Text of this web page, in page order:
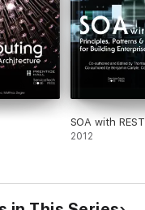
SOA with REST
2012